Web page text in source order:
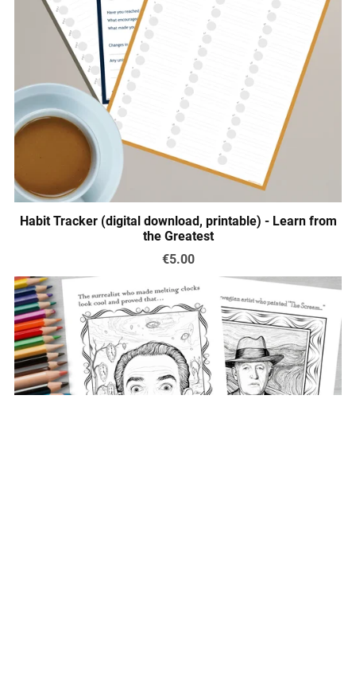
Habit Tracker (digital download, printable) - Learn from
the Greatest
€5.00